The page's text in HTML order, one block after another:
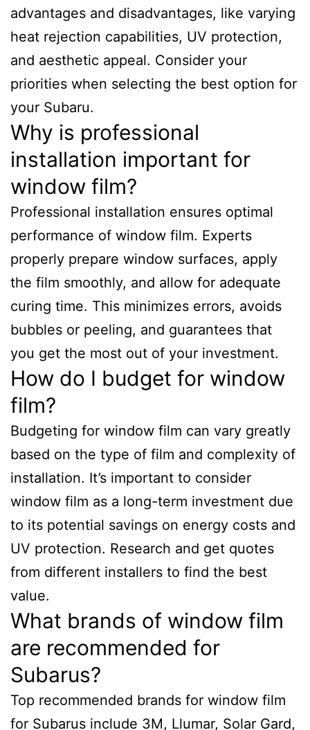
advantages and disadvantages, like varying
heat rejection capabilities, UV protection,
and aesthetic appeal. Consider your
priorities when selecting the best option for
your Subaru.
Why is professional
installation important for
window film?
Professional installation ensures optimal
performance of window film. Experts
properly prepare window surfaces, apply
the film smoothly, and allow for adequate
curing time. This minimizes errors, avoids
bubbles or peeling, and guarantees that
you get the most out of your investment.
How do I budget for window
film?
Budgeting for window film can vary greatly
based on the type of film and complexity of
installation. It’s important to consider
window film as a long-term investment due
to its potential savings on energy costs and
UV protection. Research and get quotes
from different installers to find the best
value.
What brands of window film
are recommended for
Subarus?
Top recommended brands for window film
for Subarus include 3M, Llumar, Solar Gard,